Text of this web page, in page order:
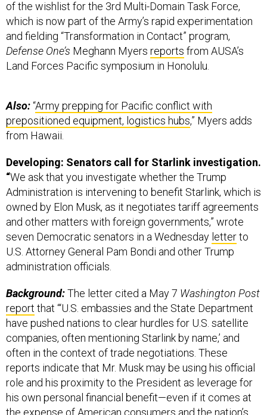
which is now part of the Army’s rapid experimentation
and fielding “Transformation in Contact” program,
Defense One’sMeghann Myersreportsfrom AUSA’s
Land Forces Pacific symposium in Honolulu.
prepositioned equipment, logistics hubs ,” Myers adds
from Hawaii.
“We ask that you investigate whether the Trump
Administration is intervening to benefit Starlink, which is
owned by Elon Musk, as it negotiates tariff agreements
and other matters with foreign governments,” wrote
seven Democratic senators in a Wednesdayletterto
U.S. Attorney General Pam Bondi and other Trump
administration officials.
reportthat “‘U.S. embassies and the State Department
have pushed nations to clear hurdles for U.S. satellite
companies, often mentioning Starlink by name,’ and
often in the context of trade negotiations. These
reports indicate that Mr. Musk may be using his official
role and his proximity to the President as leverage for
his own personal financial benefit—even if it comes at
the expense of American consumers and the nation’s